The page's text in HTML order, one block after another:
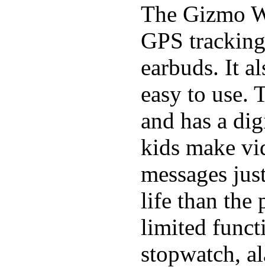
The Gizmo
GPS
earbuds. It
easy to use.
and has a
kids make
messages
life than the
limited
stopwatch,